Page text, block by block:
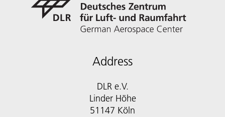
Address
DLR e.V.
Linder Höhe
51147 Köln